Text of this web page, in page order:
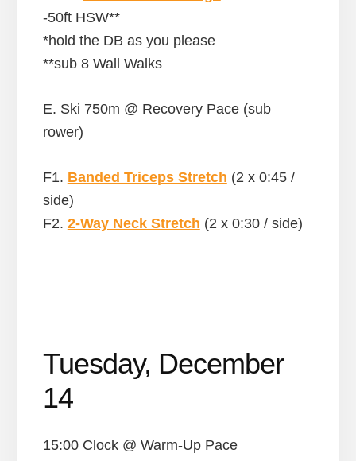
-50ft HSW**
*hold the DB as you please
**sub 8 Wall Walks
E. Ski 750m @ Recovery Pace (sub
rower)
F1. Banded Triceps Stretch (2 x 0:45 /
side)
F2. 2-Way Neck Stretch (2 x 0:30 / side)
Tuesday, December
14
15:00 Clock @ Warm-Up Pace